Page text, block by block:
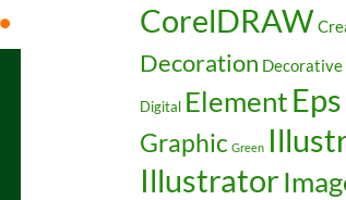
CorelDRAW
Decoration Decorative
Digital ElementEps
Graphic Green
Illustrator